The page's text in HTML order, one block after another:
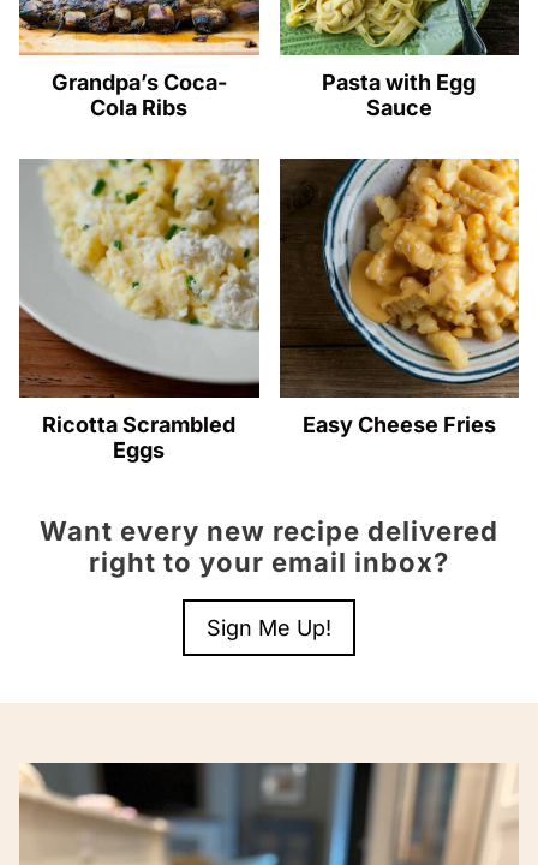
Grandpa’s Coca-
Cola Ribs
Pasta with Egg
Sauce
Ricotta Scrambled
Eggs
Easy Cheese Fries
Want every new recipe delivered
right to your email inbox?
Sign Me Up!